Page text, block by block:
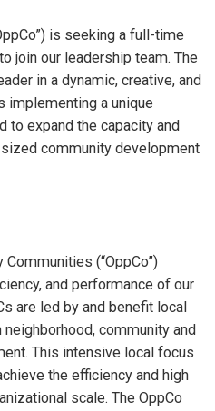
is seeking a full-time
join our leadership team. The
in a dynamic, creative, and
implementing a unique
expand the capacity and
community development
(“OppCo”)
and performance of our
are led by and benefit local
community and
This intensive local focus
the efficiency and high
scale. The OppCo